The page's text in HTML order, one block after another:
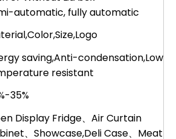
automatic, fully automatic
saving,Anti-condensation,Low
resistant
35%
Display Fridge、Air Curtain
、Showcase,Deli Case、Meat